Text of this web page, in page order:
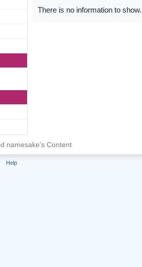
There is no information to show.
namesake's Content
Help